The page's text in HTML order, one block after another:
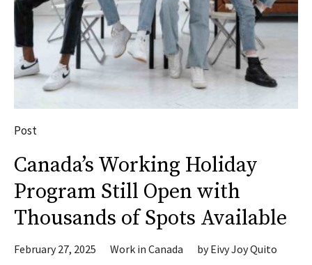
Post
Canada’s Working Holiday
Program Still Open with
Thousands of Spots Available
February 27, 2025 Work in Canada byEivy Joy Quito